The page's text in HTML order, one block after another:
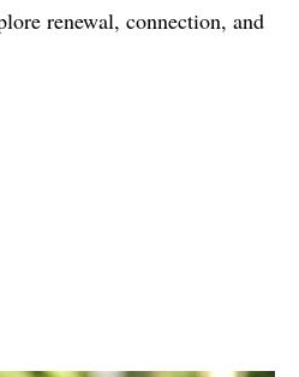
renewal, connection, and